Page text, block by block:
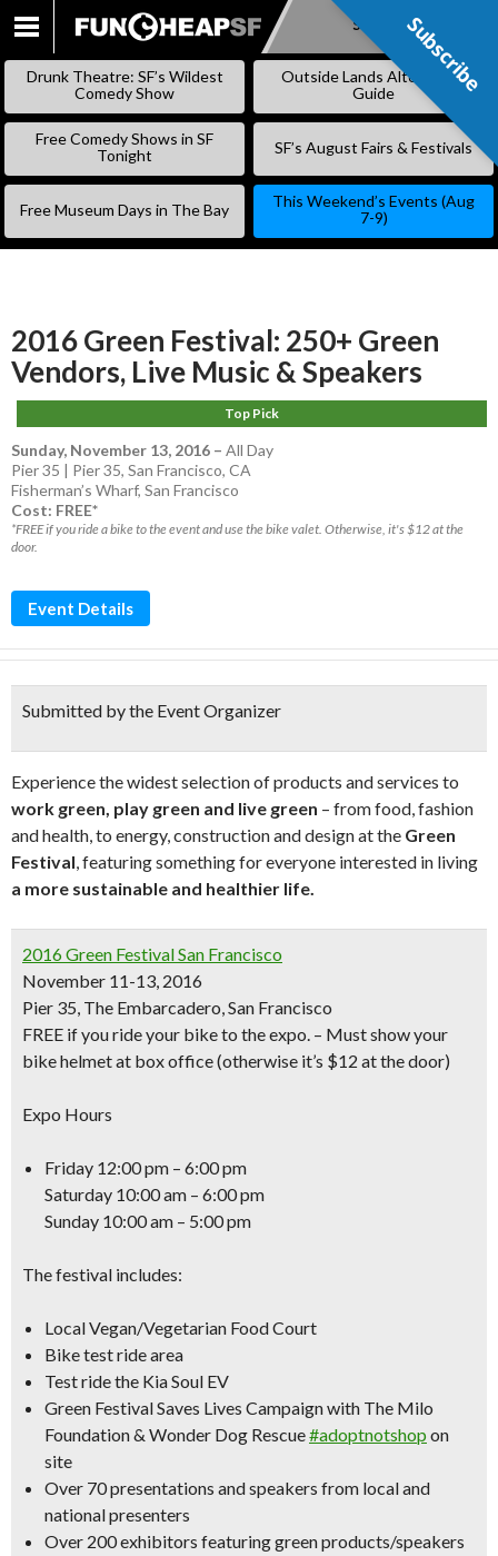
SKIP
Subscribe
Drunk Theatre: SF’s Wildest
Comedy Show
Outside Lands Alternative
Guide
Free Comedy Shows in SF
Tonight
SF’s August Fairs & Festivals
Free Museum Days in The Bay
This Weekend’s Events (Aug
7-9)
2016 Green Festival: 250+ Green
Vendors, Live Music & Speakers
Top Pick
Sunday, November 13, 2016 – All Day
Pier 35 | Pier 35, San Francisco, CA
Fisherman’s Wharf, San Francisco
Cost: FREE*
*FREE if you ride a bike to the event and use the bike valet. Otherwise, it's $12 at the
door.
Event Details
Submitted by the Event Organizer
Experience the widest selection of products and services to
work green, play green and live green – from food, fashion
and health, to energy, construction and design at the Green
Festival, featuring something for everyone interested in living
a more sustainable and healthier life.
2016 Green Festival San Francisco
November 11-13, 2016
Pier 35, The Embarcadero, San Francisco
FREE if you ride your bike to the expo. – Must show your
bike helmet at box office (otherwise it’s $12 at the door)
Expo Hours
Friday 12:00 pm – 6:00 pm
Saturday 10:00 am – 6:00 pm
Sunday 10:00 am – 5:00 pm
The festival includes:
Local Vegan/Vegetarian Food Court
Bike test ride area
Test ride the Kia Soul EV
Green Festival Saves Lives Campaign with The Milo
Foundation & Wonder Dog Rescue#adoptnotshop on
site
Over 70 presentations and speakers from local and
national presenters
Over 200 exhibitors featuring green products/speakers
Subscribe